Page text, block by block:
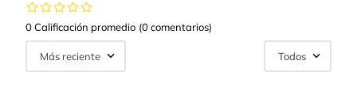
0 Calificación promedio (0 comentarios)
Más reciente Todos